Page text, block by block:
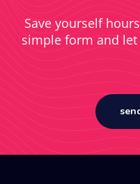
Save yourself
simple form and